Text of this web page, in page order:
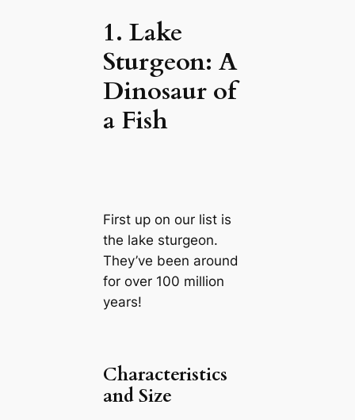
1. Lake
Sturgeon: A
Dinosaur of
a Fish
First up on our list is
the lake sturgeon.
They’ve been around
for over 100 million
years!
Characteristics
and Size